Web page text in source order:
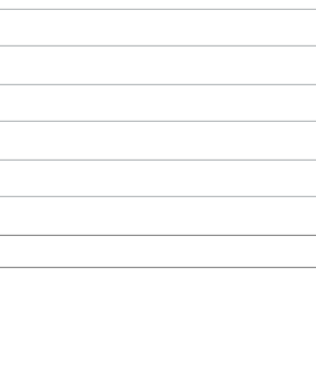
News